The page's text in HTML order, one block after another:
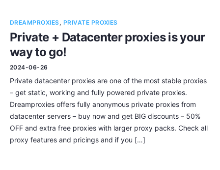
Contact
DREAMPROXIES, PRIVATE PROXIES
Private + Datacenter proxies is your
way to go!
2024-06-26
Private datacenter proxies are one of the most stable proxies
– get static, working and fully powered private proxies.
Dreamproxies offers fully anonymous private proxies from
datacenter servers – buy now and get BIG discounts – 50%
OFF and extra free proxies with larger proxy packs. Check all
proxy features and pricings and if you […]